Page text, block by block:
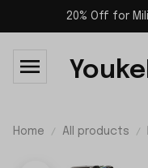
20% Off for
Home All products